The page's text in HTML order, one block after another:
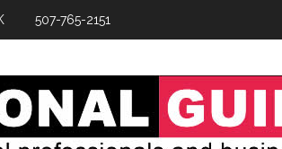
507-765-2151